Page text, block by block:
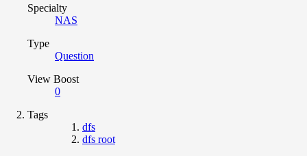
Specialty
NAS
Type
Question
View Boost
0
Tags
dfs
dfs root